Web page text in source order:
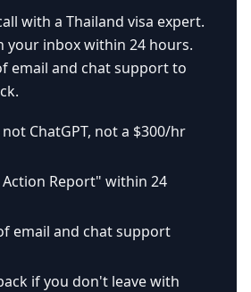
with a Thailand visa expert.
your inbox within 24 hours.
email and chat support to
ChatGPT, not a $300/hr
Report" within 24
email and chat support
if you don't leave with